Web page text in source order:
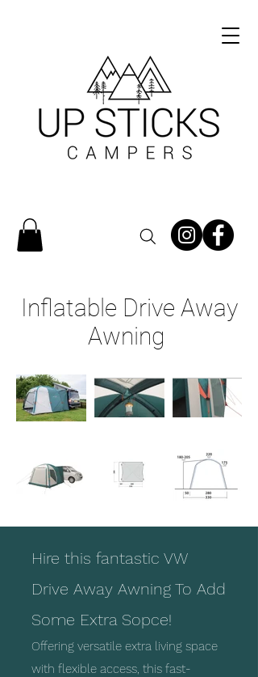
Inflatable Drive Away
Awning
Hire this fantastic VW
Drive Away Awning To Add
Some Extra Sopce!
Offering versatile extra living space
with flexible access, this fast-